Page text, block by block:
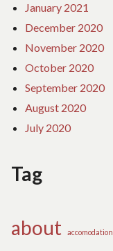
January 2021
December 2020
November 2020
October 2020
September 2020
August 2020
July 2020
Tag
about accomodation